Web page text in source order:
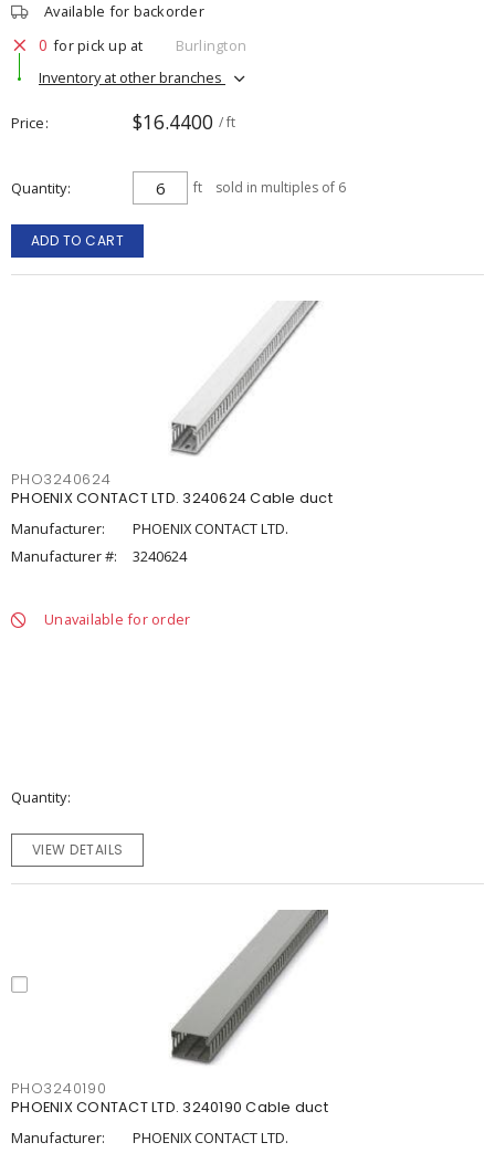
Available for backorder
0 for pick up at
Burlington
Inventory at other branches
Price $16.4400 / ft
Quantity ft sold in multiples of 6
ADD TO CART
PHO3240624
PHOENIX CONTACT LTD. 3240624 Cable duct
Manufacturer:
PHOENIX CONTACT LTD.
Manufacturer #:
3240624
Unavailable for order
Quantity
VIEW DETAILS
PHO3240190
PHOENIX CONTACT LTD. 3240190 Cable duct
Manufacturer:
PHOENIX CONTACT LTD.